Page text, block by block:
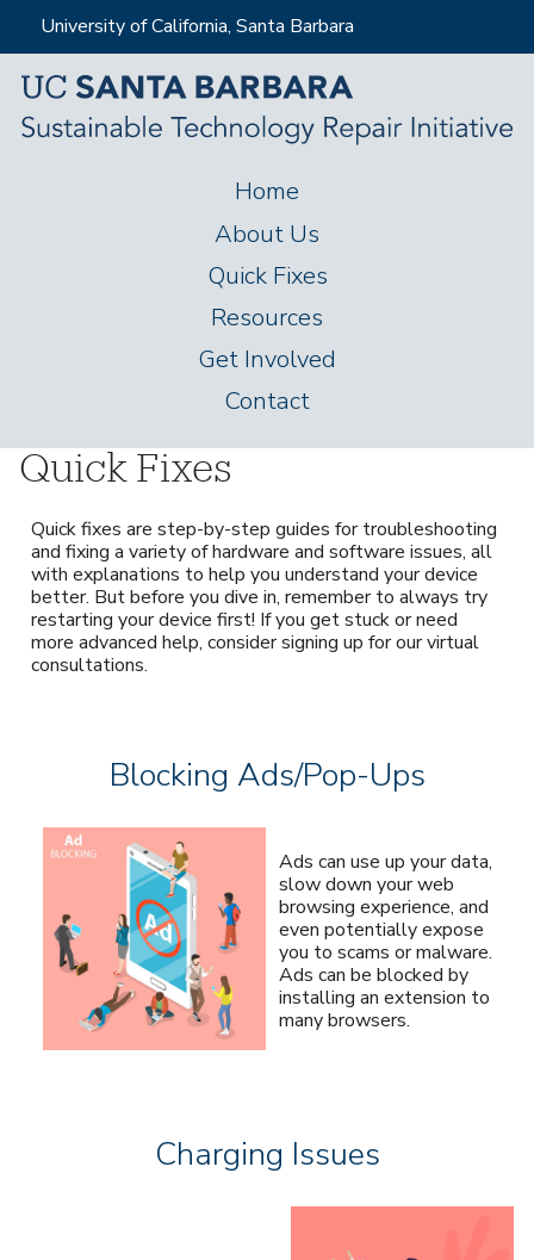
Skip
to
main
content
University of California, Santa Barbara
n
u
Home
About Us
Quick Fixes
Resources
Get Involved
Contact
Quick Fixes
Quick fixes are step-by-step guides for troubleshooting
and fixing a variety of hardware and software issues, all
with explanations to help you understand your device
better. But before you dive in, remember to always try
restarting your device first! If you get stuck or need
more advanced help, consider signing up for our virtual
consultations.
Blocking Ads/Pop-Ups
Ads can use up your data,
slow down your web
browsing experience, and
even potentially expose
you to scams or malware.
Ads can be blocked by
installing an extension to
many browsers.
Charging Issues